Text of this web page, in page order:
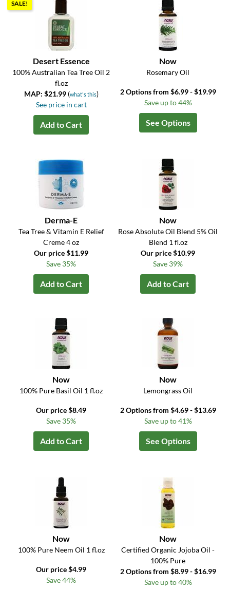
SALE!
Desert Essence
100% Australian Tea Tree Oil 2
fl.oz
MAP: $21.99 (what's this)
See price in cart
Add to Cart
Now
Rosemary Oil
2 Options from $6.99 - $19.99
Save up to 44%
See Options
Derma-E
Tea Tree & Vitamin E Relief
Creme 4 oz
Our price $11.99
Save 35%
Add to Cart
Now
Rose Absolute Oil Blend 5% Oil
Blend 1 fl.oz
Our price $10.99
Save 39%
Add to Cart
Now
100% Pure Basil Oil 1 fl.oz
Our price $8.49
Save 35%
Add to Cart
Now
Lemongrass Oil
2 Options from $4.69 - $13.69
Save up to 41%
See Options
Now
100% Pure Neem Oil 1 fl.oz
Our price $4.99
Save 44%
Now
Certified Organic Jojoba Oil -
100% Pure
2 Options from $8.99 - $16.99
Save up to 40%